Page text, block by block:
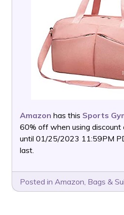
Amazon has this Sports
60% off when using discount
until 01/25/2023 11:59PM
last.
Posted in Amazon, Bags &